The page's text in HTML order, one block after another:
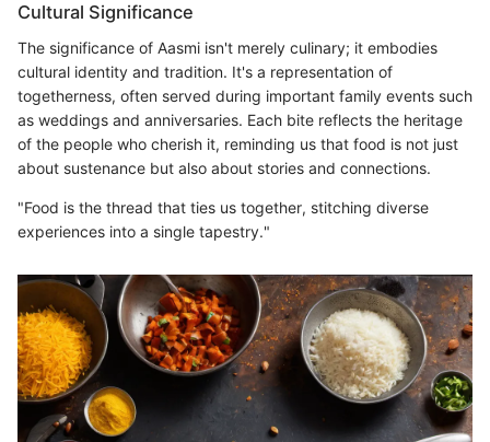
Cultural Significance
The significance of Aasmi isn't merely culinary; it embodies
cultural identity and tradition. It's a representation of
togetherness, often served during important family events such
as weddings and anniversaries. Each bite reflects the heritage
of the people who cherish it, reminding us that food is not just
about sustenance but also about stories and connections.
"Food is the thread that ties us together, stitching diverse
experiences into a single tapestry."